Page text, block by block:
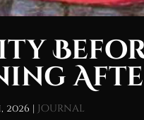
2026 | Journal